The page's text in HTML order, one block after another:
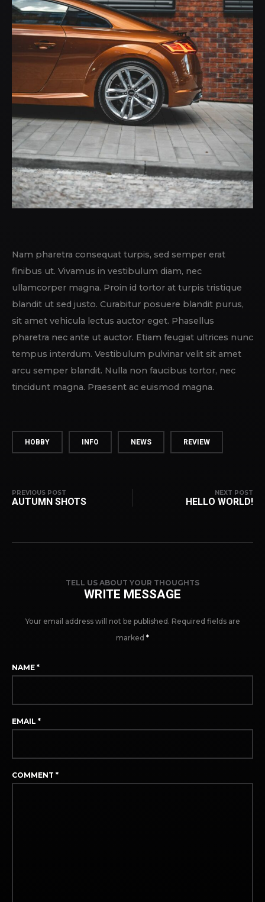
Nam pharetra consequat turpis, sed semper erat
finibus ut. Vivamus in vestibulum diam, nec
ullamcorper magna. Proin id tortor at turpis tristique
blandit ut sed justo. Curabitur posuere blandit purus,
sit amet vehicula lectus auctor eget. Phasellus
pharetra nec ante ut auctor. Etiam feugiat ultrices nunc
tempus interdum. Vestibulum pulvinar velit sit amet
arcu semper blandit. Nulla non faucibus tortor, nec
tincidunt magna. Praesent ac euismod magna.
HOBBY INFO NEWS REVIEW
PREVIOUS POST
AUTUMN SHOTS
NEXT POST
HELLO WORLD!
TELL US ABOUT YOUR THOUGHTS
WRITE MESSAGE
Your email address will not be published. Required fields are
marked *
NAME *
EMAIL *
COMMENT *